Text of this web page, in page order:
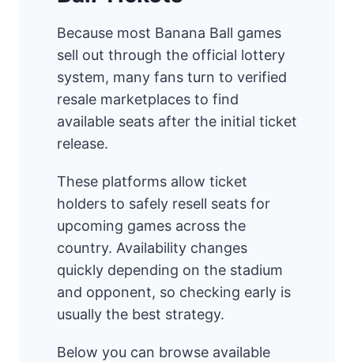
Because most Banana Ball games
sell out through the official lottery
system, many fans turn to verified
resale marketplaces to find
available seats after the initial ticket
release.
These platforms allow ticket
holders to safely resell seats for
upcoming games across the
country. Availability changes
quickly depending on the stadium
and opponent, so checking early is
usually the best strategy.
Below you can browse available